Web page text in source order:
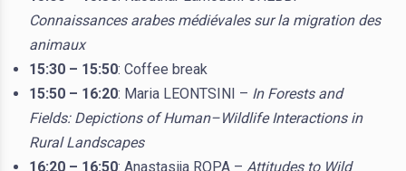
Connaissances arabes médiévales sur la migration des
animaux
15:30 – 15:50: Coffee break
15:50 – 16:20: Maria LEONTSINI – In Forests and
Fields: Depictions of Human–Wildlife Interactions in
Rural Landscapes
16:20 – 16:50: Anastasija ROPA – Attitudes to Wild